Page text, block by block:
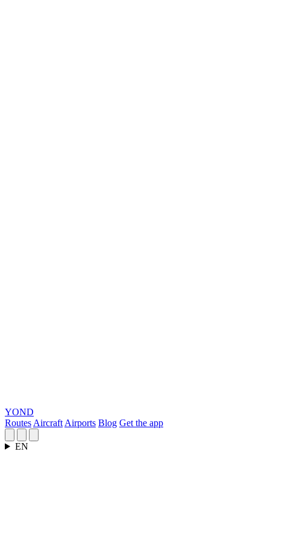
YOND
Routes Aircraft Airports Blog Get the app
EN